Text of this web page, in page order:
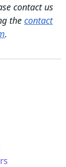
contact us
the contact
.